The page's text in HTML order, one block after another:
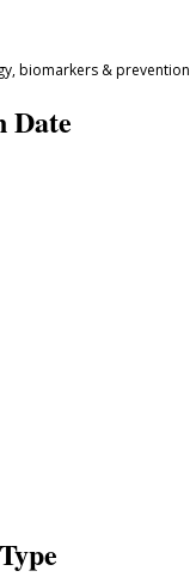
biomarkers & prevention
Date